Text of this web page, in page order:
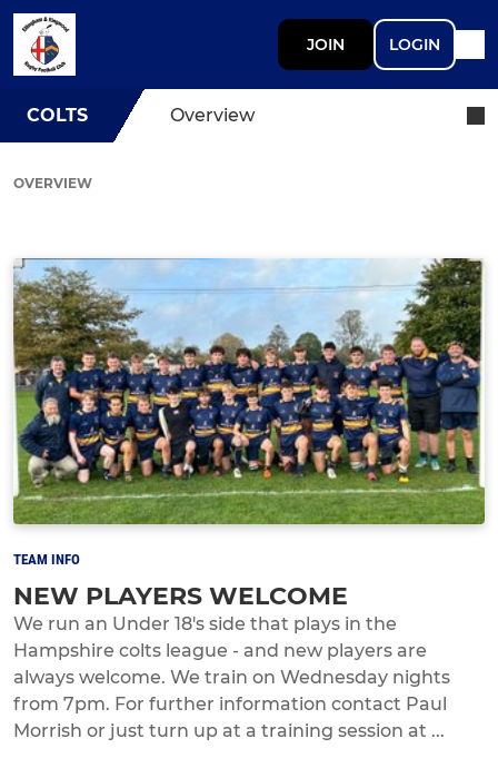
JOIN LOGIN
COLTS Overview
OVERVIEW
TEAM INFO
NEW PLAYERS WELCOME
We run an Under 18's side that plays in the
Hampshire colts league - and new players are
always welcome. We train on Wednesday nights
from 7pm. For further information contact Paul
Morrish or just turn up at a training session at ...